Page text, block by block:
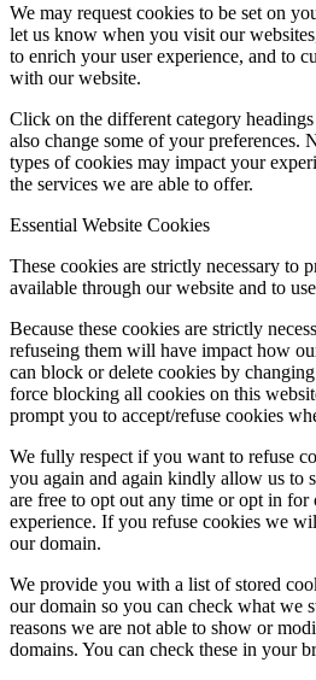
We may request cookies to be set on
let us know when you visit our
to enrich your user experience, and to
with our website.
Click on the different category
also change some of your preferences.
types of cookies may impact your
the services we are able to offer.
Essential Website Cookies
These cookies are strictly necessary to
available through our website and to
Because these cookies are strictly
refuseing them will have impact how
can block or delete cookies by
force blocking all cookies on this
prompt you to accept/refuse cookies
We fully respect if you want to refuse
you again and again kindly allow us to
are free to opt out any time or opt in for
experience. If you refuse cookies we
our domain.
We provide you with a list of stored
our domain so you can check what we
reasons we are not able to show or
domains. You can check these in your